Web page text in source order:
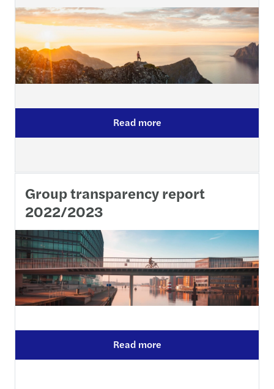
Read more
Group transparency report
2022/2023
Read more